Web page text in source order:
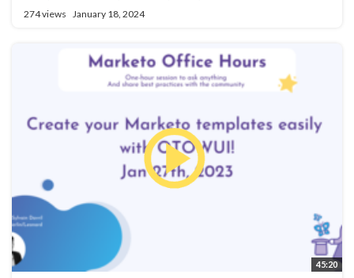
274 views January 18, 2024
45:20